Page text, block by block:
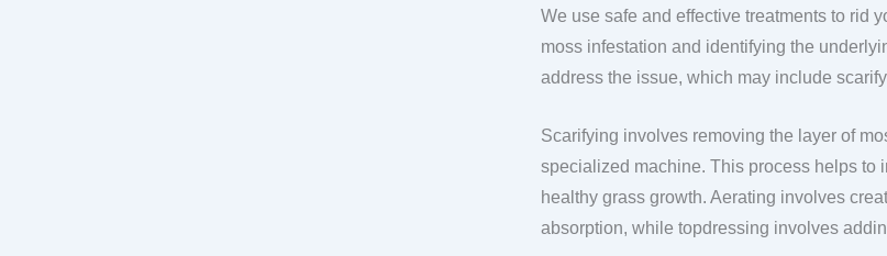
We use safe and effective treatments to rid
moss infestation and identifying the
address the issue, which may include
Scarifying involves removing the layer of
specialized machine. This process helps to
healthy grass growth. Aerating involves
absorption, while topdressing involves